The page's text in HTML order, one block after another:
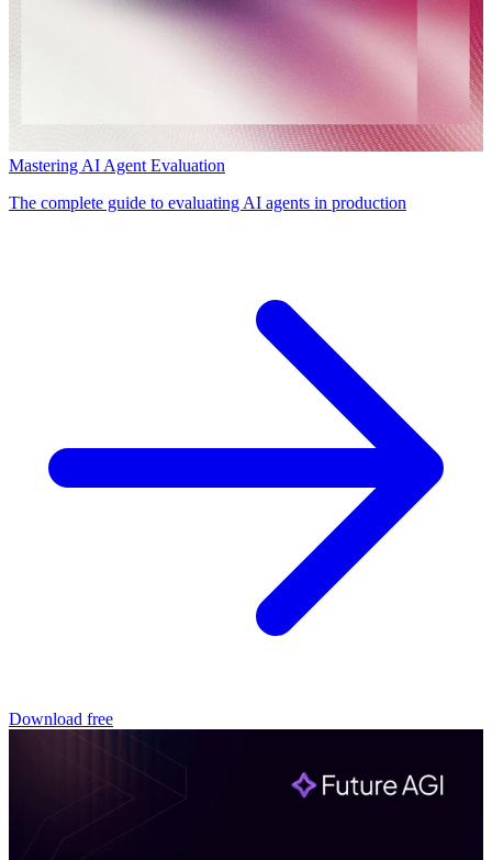
Mastering AI Agent Evaluation
The complete guide to evaluating AI agents in production
Download free